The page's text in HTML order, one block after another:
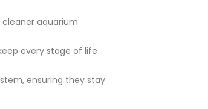
aquarium
every stage of life
ensuring they stay